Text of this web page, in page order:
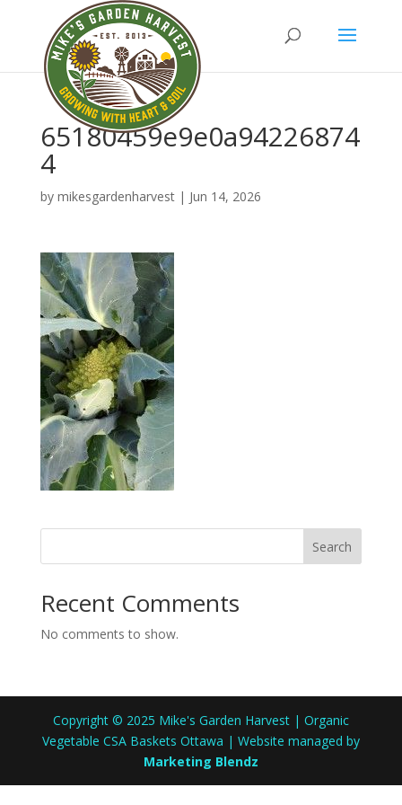
65180459e9e0a94226874
4
by mikesgardenharvest| Jun 14, 2026
Search
Recent Comments
No comments to show.
Copyright © 2025 Mike's Garden Harvest | Organic
Vegetable CSA Baskets Ottawa | Website managed by
Marketing Blendz